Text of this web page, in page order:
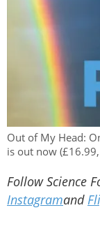
Out of My Head:
is out now
Follow Science
Instagramand